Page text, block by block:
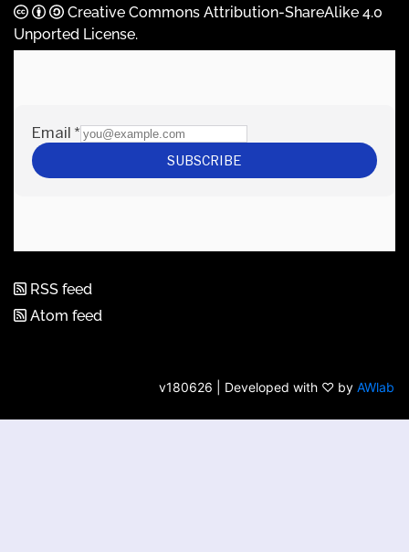
Creative Commons Attribution-ShareAlike 4.0
Unported License.
RSS feed
Atom feed
v180626 | Developed with ♡ by AWlab